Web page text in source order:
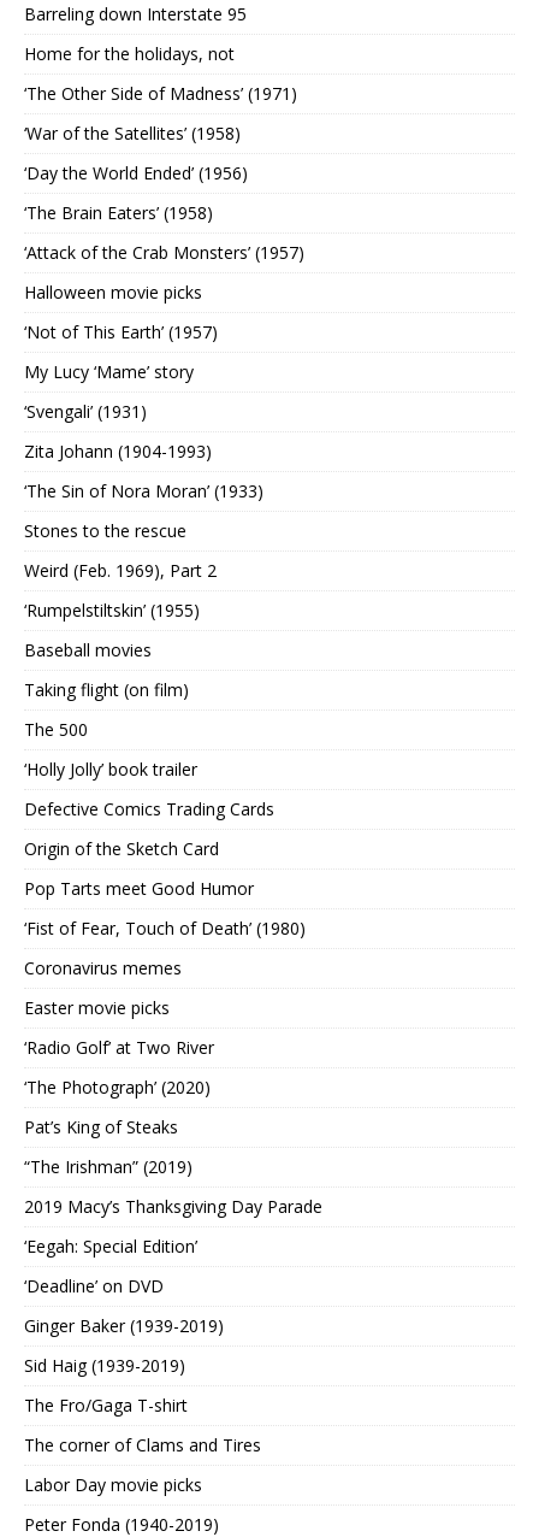
Barreling down Interstate 95
Home for the holidays, not
‘The Other Side of Madness’ (1971)
‘War of the Satellites’ (1958)
‘Day the World Ended’ (1956)
‘The Brain Eaters’ (1958)
‘Attack of the Crab Monsters’ (1957)
Halloween movie picks
‘Not of This Earth’ (1957)
My Lucy ‘Mame’ story
‘Svengali’ (1931)
Zita Johann (1904-1993)
‘The Sin of Nora Moran’ (1933)
Stones to the rescue
Weird (Feb. 1969), Part 2
‘Rumpelstiltskin’ (1955)
Baseball movies
Taking flight (on film)
The 500
‘Holly Jolly’ book trailer
Defective Comics Trading Cards
Origin of the Sketch Card
Pop Tarts meet Good Humor
‘Fist of Fear, Touch of Death’ (1980)
Coronavirus memes
Easter movie picks
‘Radio Golf’ at Two River
‘The Photograph’ (2020)
Pat’s King of Steaks
“The Irishman” (2019)
2019 Macy’s Thanksgiving Day Parade
‘Eegah: Special Edition’
‘Deadline’ on DVD
Ginger Baker (1939-2019)
Sid Haig (1939-2019)
The Fro/Gaga T-shirt
The corner of Clams and Tires
Labor Day movie picks
Peter Fonda (1940-2019)